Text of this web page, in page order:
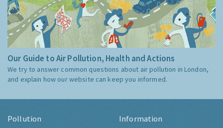
Our Guide to Air Pollution, Health and Actions
We try to answer common questions about air pollution in London,
and explain how our website can keep you informed.
Pollution Information